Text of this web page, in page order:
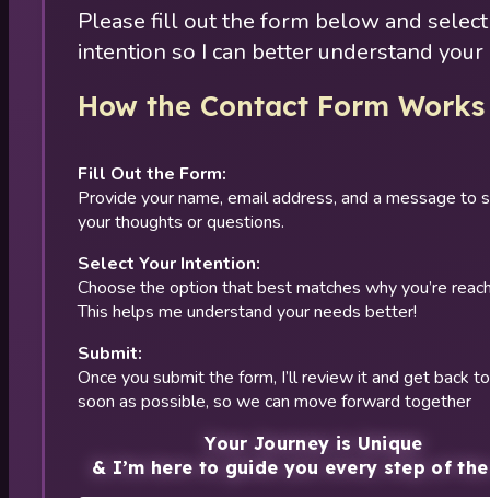
Please fill out the form below and
intention so I can better understand your
How the Contact Form Works
Fill Out the Form:
Provide your name, email address, and a message to
your thoughts or questions.
Select Your Intention:
Choose the option that best matches why you’re
This helps me understand your needs better!
Submit:
Once you submit the form, I’ll review it and get back
soon as possible, so we can move forward together
Your Journey is Unique
& I’m here to guide you every step of